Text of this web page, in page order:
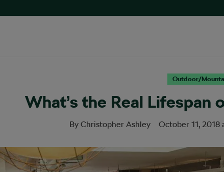
Outdoor/
What’s the Real Lifespan
By Christopher Ashley October 11, 2018